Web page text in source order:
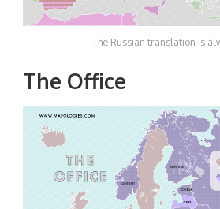
The Russian translation is
The Office